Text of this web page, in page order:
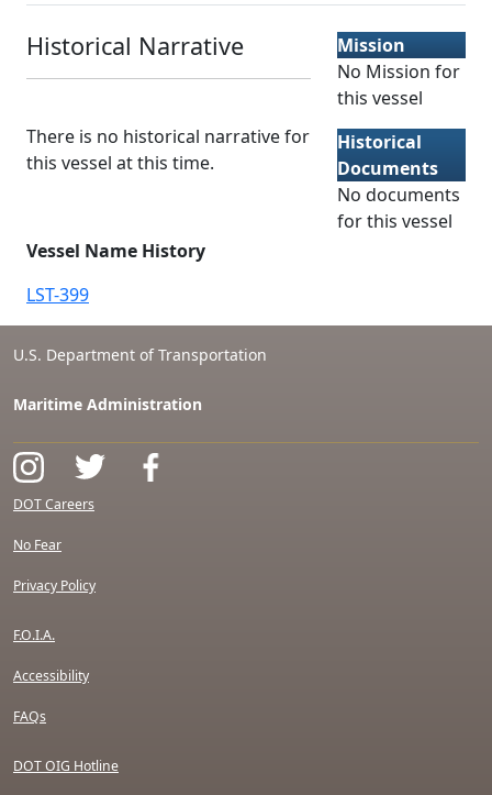
Historical Narrative
There is no historical narrative for
this vessel at this time.
Vessel Name History
LST-399
Mission
No Mission for
this vessel
Historical
Documents
No documents
for this vessel
U.S. Department of Transportation
Maritime Administration
DOT Careers
No Fear
Privacy Policy
F.O.I.A.
Accessibility
FAQs
DOT OIG Hotline